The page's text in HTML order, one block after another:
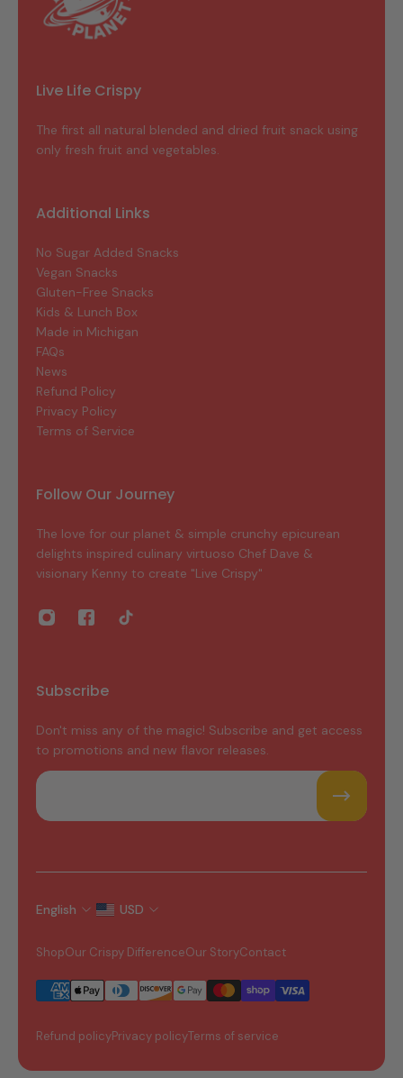
Live Life Crispy
The first all natural blended and dried fruit snack using
only fresh fruit and vegetables.
Additional Links
No Sugar Added Snacks
Vegan Snacks
Gluten-Free Snacks
Kids & Lunch Box
Made in Michigan
FAQs
News
Refund Policy
Privacy Policy
Terms of Service
Follow Our Journey
The love for our planet & simple crunchy epicurean
delights inspired culinary virtuoso Chef Dave &
visionary Kenny to create "Live Crispy"
Subscribe
Don't miss any of the magic! Subscribe and get access
to promotions and new flavor releases.
Email
English USD
ShopOur Crispy DifferenceOur StoryContact
Refund policyPrivacy policyTerms of service